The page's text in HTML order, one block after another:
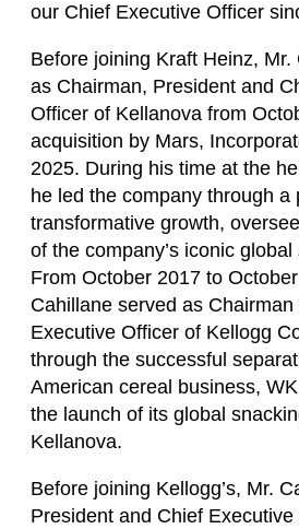
our Chief Executive Officer
Before joining Kraft Heinz, Mr.
as Chairman, President and
Officer of Kellanova from
acquisition by Mars,
2025. During his time at the
he led the company through a
transformative growth,
of the company’s iconic
From October 2017 to
Cahillane served as
Executive Officer of Kellogg
through the successful
American cereal business,
the launch of its global
Kellanova.
Before joining Kellogg’s, Mr.
President and Chief